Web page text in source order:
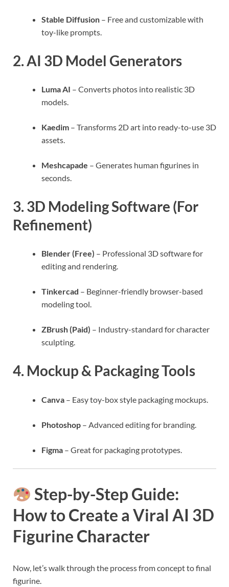
Stable Diffusion – Free and customizable with
toy-like prompts.
2.AI 3D Model Generators
Luma AI – Converts photos into realistic 3D
models.
Kaedim – Transforms 2D art into ready-to-use 3D
assets.
Meshcapade – Generates human figurines in
seconds.
3.3D Modeling Software (For
Refinement)
Blender (Free) – Professional 3D software for
editing and rendering.
Tinkercad – Beginner-friendly browser-based
modeling tool.
ZBrush (Paid) – Industry-standard for character
sculpting.
4. Mockup & Packaging Tools
Canva – Easy toy-box style packaging mockups.
Photoshop – Advanced editing for branding.
Figma – Great for packaging prototypes.
Step-by-Step Guide:
How to Create a Viral AI 3D
Figurine Character
Now, let’s walk through the process from concept to final
figurine.